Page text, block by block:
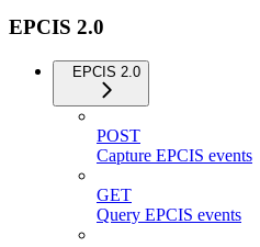
EPCIS 2.0
EPCIS 2.0
POST
Capture EPCIS events
GET
Query EPCIS events